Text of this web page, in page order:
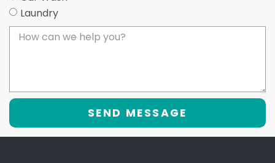
Laundry
SEND MESSAGE